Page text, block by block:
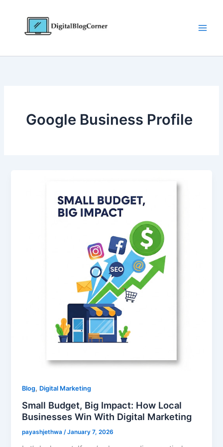
Google Business Profile
Blog, Digital Marketing
Small Budget, Big Impact: How Local
Businesses Win With Digital Marketing
payashjethwa/January 7, 2026